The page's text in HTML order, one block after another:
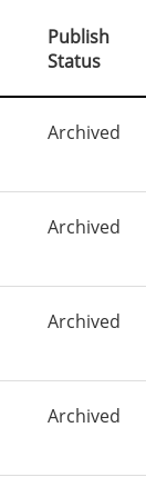
Publish
Status
Archived
Archived
Archived
Archived